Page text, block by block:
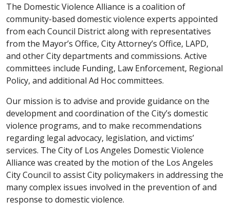
The Domestic Violence Alliance is a coalition of
community-based domestic violence experts appointed
from each Council District along with representatives
from the Mayor’s Office, City Attorney’s Office, LAPD,
and other City departments and commissions. Active
committees include Funding, Law Enforcement, Regional
Policy, and additional Ad Hoc committees.
Our mission is to advise and provide guidance on the
development and coordination of the City’s domestic
violence programs, and to make recommendations
regarding legal advocacy, legislation, and victims’
services. The City of Los Angeles Domestic Violence
Alliance was created by the motion of the Los Angeles
City Council to assist City policymakers in addressing the
many complex issues involved in the prevention of and
response to domestic violence.